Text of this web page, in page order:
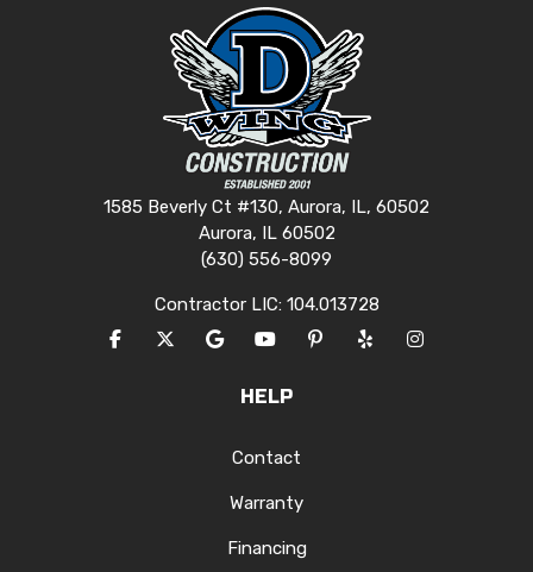
1585 Beverly Ct #130, Aurora, IL, 60502
Aurora, IL 60502
(630) 556-8099
Contractor LIC: 104.013728
LIKE US ON FACEBOOK
FOLLOW US ON TWITTER
REVIEW US ON GOOGLE
SUBSCRIBE ON YOUTUBE
FOLLOW US ON
FOLLOW US ON
VIEW US ON
HELP
Contact
Warranty
Financing